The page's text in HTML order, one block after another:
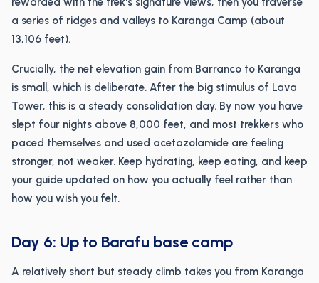
a series of ridges and valleys to Karanga Camp (about
13,106 feet).
Crucially, the net elevation gain from Barranco to Karanga
is small, which is deliberate. After the big stimulus of Lava
Tower, this is a steady consolidation day. By now you have
slept four nights above 8,000 feet, and most trekkers who
paced themselves and used acetazolamide are feeling
stronger, not weaker. Keep hydrating, keep eating, and keep
your guide updated on how you actually feel rather than
how you wish you felt.
Day 6: Up to Barafu base camp
A relatively short but steady climb takes you from Karanga